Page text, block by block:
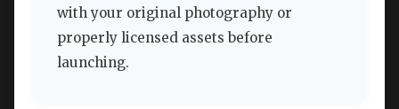
with your original photography or
properly licensed assets before
launching.